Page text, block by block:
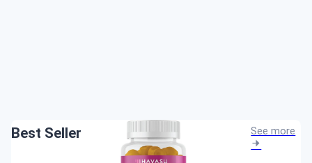
Best Seller See more